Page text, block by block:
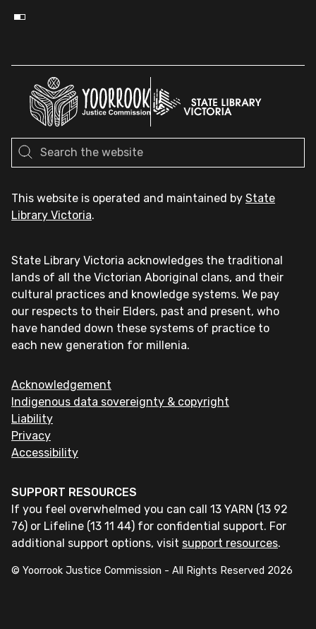
This website is operated and maintained by State
Library Victoria.
State Library Victoria acknowledges the traditional
lands of all the Victorian Aboriginal clans, and their
cultural practices and knowledge systems. We pay
our respects to their Elders, past and present, who
have handed down these systems of practice to
each new generation for millenia.
Acknowledgement
Indigenous data sovereignty & copyright
Liability
Privacy
Accessibility
SUPPORT RESOURCES
If you feel overwhelmed you can call 13 YARN (13 92
76) or Lifeline (13 11 44) for confidential support. For
additional support options, visit support resources.
© Yoorrook Justice Commission - All Rights Reserved 2026